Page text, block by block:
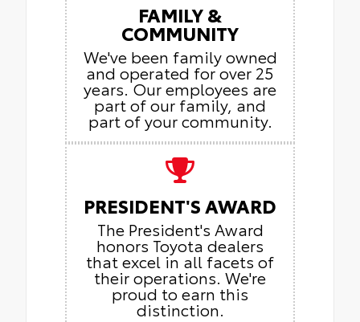
FAMILY &
COMMUNITY
We've been family owned
and operated for over 25
years. Our employees are
part of our family, and
part of your community.
PRESIDENT'S AWARD
The President's Award
honors Toyota dealers
that excel in all facets of
their operations. We're
proud to earn this
distinction.